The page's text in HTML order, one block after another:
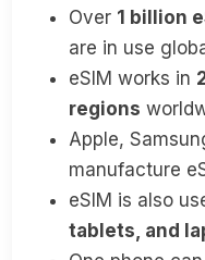
Over 1 billion
are in use
eSIM works in
regions
Apple,
manufacture
eSIM is also
tablets, and